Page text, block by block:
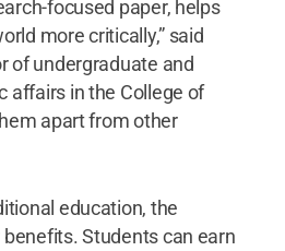
focused paper, helps
more critically,” said
of undergraduate and
affairs in the College of
apart from other
education, the
Students can earn